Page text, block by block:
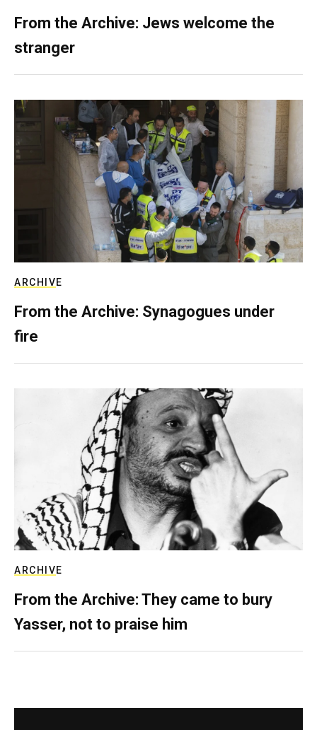
From the Archive: Jews welcome the
stranger
ARCHIVE
From the Archive: Synagogues under
fire
ARCHIVE
From the Archive: They came to bury
Yasser, not to praise him